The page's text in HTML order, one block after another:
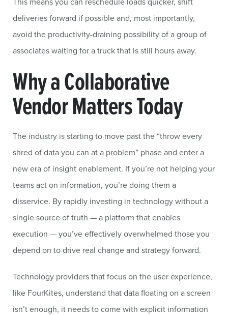
deliveries forward if possible and, most importantly,
avoid the productivity-draining possibility of a group of
associates waiting for a truck that is still hours away.
Why a Collaborative
Vendor Matters Today
The industry is starting to move past the “throw every
shred of data you can at a problem” phase and enter a
new era of insight enablement. If you’re not helping your
teams act on information, you’re doing them a
disservice. By rapidly investing in technology without a
single source of truth — a platform that enables
execution — you’ve effectively overwhelmed those you
depend on to drive real change and strategy forward.
Technology providers that focus on the user experience,
like FourKites, understand that data floating on a screen
isn’t enough, it needs to come with explicit information